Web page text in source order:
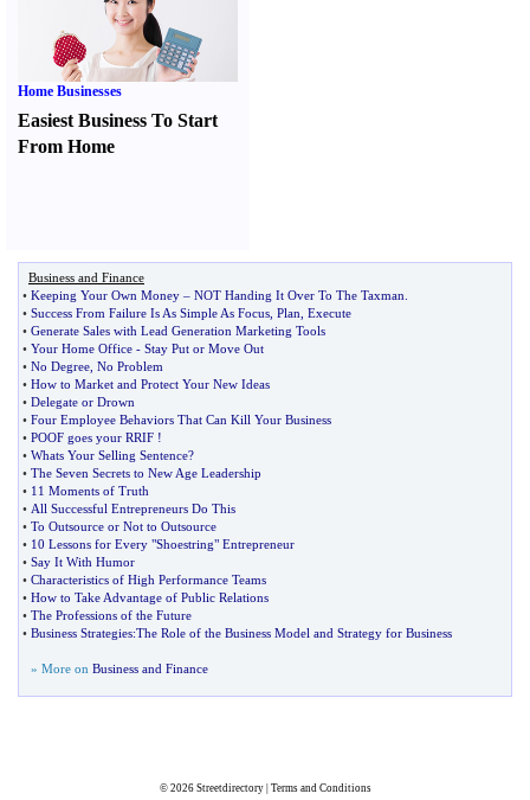
Home Businesses
Easiest Business To Start
From Home
Business and Finance
• Keeping Your Own Money – NOT Handing It Over To The Taxman
• Success From Failure Is As Simple As Focus Plan Execute
• Generate Sales with Lead Generation Marketing Tools
• Your Home Office - Stay Put or Move Out
• No Degree No Problem
• How to Market and Protect Your New Ideas
• Delegate or Drown
• Four Employee Behaviors That Can Kill Your Business
• POOF goes your RRIF !
• Whats Your Selling Sentence?
• The Seven Secrets to New Age Leadership
• 11 Moments of Truth
• All Successful Entrepreneurs Do This
• To Outsource or Not to Outsource
• 10 Lessons for Every "Shoestring" Entrepreneur
• Say It With Humor
• Characteristics of High Performance Teams
• How to Take Advantage of Public Relations
• The Professions of the Future
• Business Strategies:The Role of the Business Model and Strategy for Business
» More on Business and Finance
© 2026 Streetdirectory| Terms and Conditions